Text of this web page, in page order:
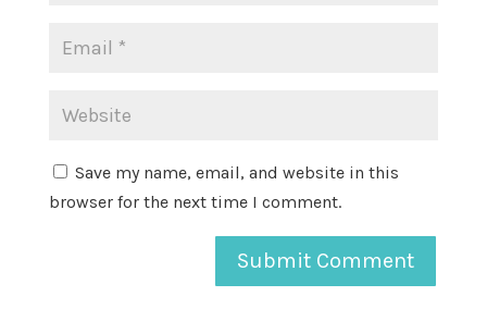
Save my name, email, and website in this
browser for the next time I comment.